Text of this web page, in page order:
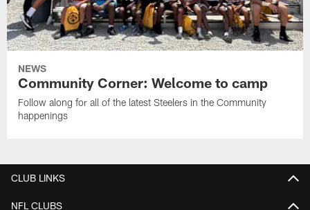
NEWS
Community Corner: Welcome to camp
Follow along for all of the latest Steelers in the Community
happenings
CLUB LINKS
NFL CLUBS